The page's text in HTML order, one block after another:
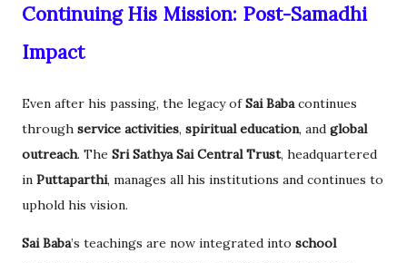
Continuing His Mission: Post-Samadhi
Impact
Even after his passing, the legacy ofSai Babacontinues
through service activities, spiritual education, and global
outreach. The Sri Sathya Sai Central Trust, headquartered
in Puttaparthi, manages all his institutions and continues to
uphold his vision.
Sai Baba’s teachings are now integrated into school